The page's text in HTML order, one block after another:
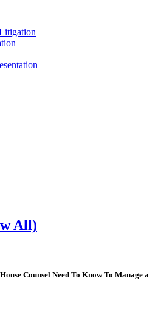
All)
Counsel Need To Know To Manage a